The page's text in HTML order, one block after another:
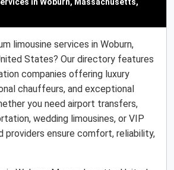
limousine services in Woburn,
States? Our directory features
companies offering luxury
chauffeurs, and exceptional
you need airport transfers,
wedding limousines, or VIP
providers ensure comfort, reliability,